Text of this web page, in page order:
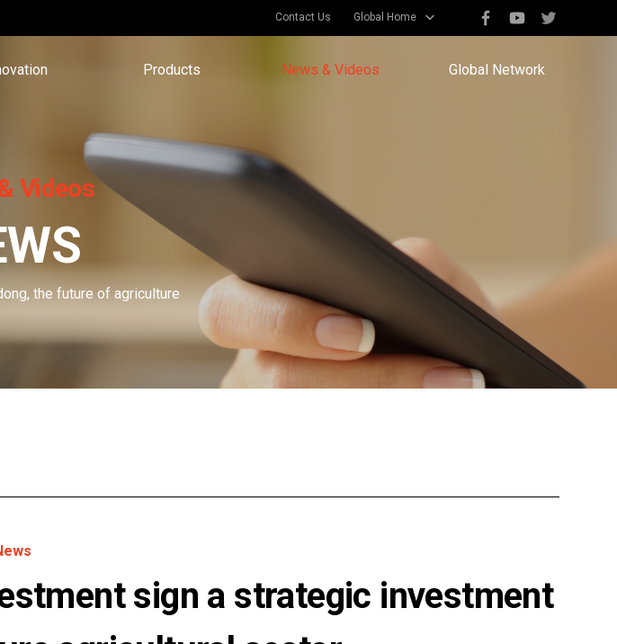
Contact Us Global Home
Products News & Videos Global Network
Videos
the future of agriculture
sign a strategic investment